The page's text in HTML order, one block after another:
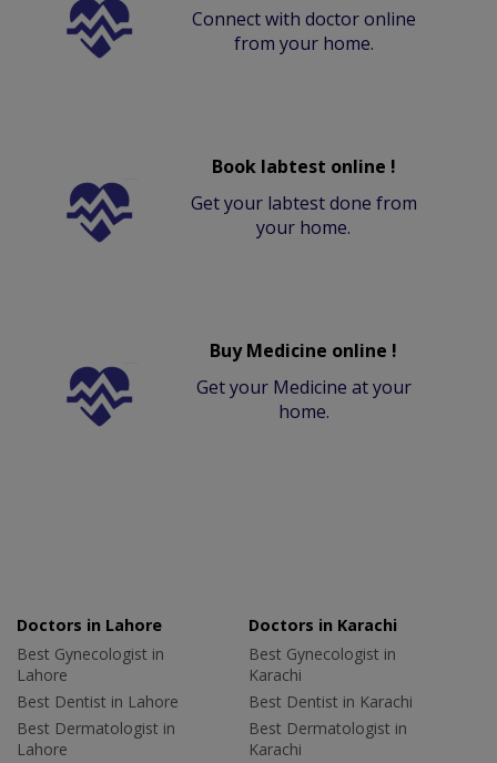
Connect with doctor online
from your home.
Book labtest online !
Get your labtest done from
your home.
Buy Medicine online !
Get your Medicine at your
home.
Doctors in Lahore
Best Gynecologist in
Lahore
Best Dentist in Lahore
Best Dermatologist in
Lahore
Doctors in Karachi
Best Gynecologist in
Karachi
Best Dentist in Karachi
Best Dermatologist in
Karachi